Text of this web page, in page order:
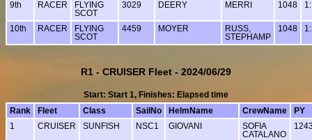
9th RACER
FLYING
SCOT
3029 DEERY MERRI 1048
10th RACER
FLYING
SCOT
4459 MOYER
RUSS,
STEPHAMP
1048
R1 - CRUISER Fleet - 2024/06/29
Start: Start 1, Finishes: Elapsed time
Rank
Fleet Class SailNo HelmName CrewName
PY
1
CRUISER SUNFISH NSC1 GIOVANI
SOFIA
CATALANO